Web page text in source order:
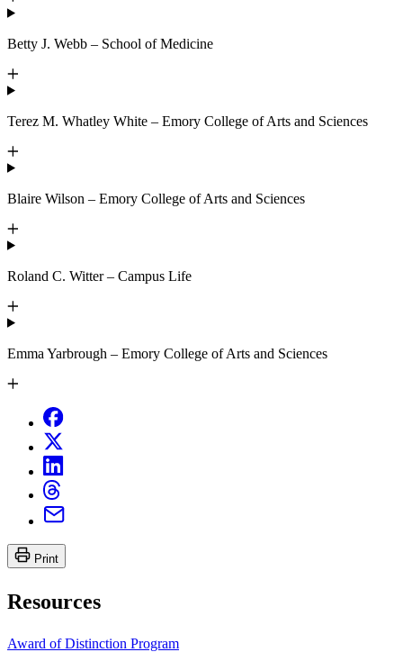
Betty J. Webb – School of Medicine
Terez M. Whatley White – Emory College of Arts and Sciences
Blaire Wilson – Emory College of Arts and Sciences
Roland C. Witter – Campus Life
Emma Yarbrough – Emory College of Arts and Sciences
Print
Resources
Award of Distinction Program